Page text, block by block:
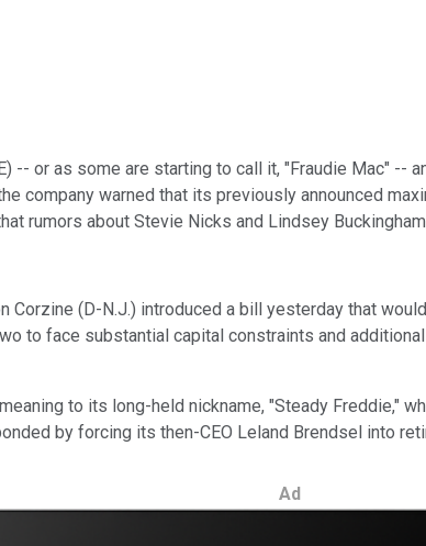
-- or as some are starting to call it, "Fraudie Mac"
company warned that its previously announced
rumors about Stevie Nicks and Lindsey
Corzine (D-N.J.) introduced a bill yesterday that
to face substantial capital constraints and
to its long-held nickname, "Steady Freddie,"
by forcing its then-CEO Leland Brendsel into
Ad